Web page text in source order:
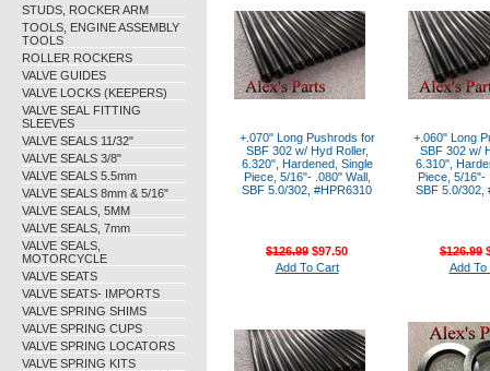
STUDS, ROCKER ARM
TOOLS, ENGINE ASSEMBLY
TOOLS
ROLLER ROCKERS
VALVE GUIDES
VALVE LOCKS (KEEPERS)
VALVE SEAL FITTING
SLEEVES
VALVE SEALS 11/32"
VALVE SEALS 3/8"
VALVE SEALS 5.5mm
VALVE SEALS 8mm & 5/16"
VALVE SEALS, 5MM
VALVE SEALS, 7mm
VALVE SEALS,
MOTORCYCLE
VALVE SEATS
VALVE SEATS- IMPORTS
VALVE SPRING SHIMS
VALVE SPRING CUPS
VALVE SPRING LOCATORS
VALVE SPRING KITS
+.070" Long Pushrods for
SBF 302 w/ Hyd Roller,
6.320", Hardened, Single
Piece, 5/16"- .080" Wall,
SBF 5.0/302, #HPR6310
$126.99 $97.50
Add To Cart
+.060" Long
SBF 302 w/
6.310",
Piece, 5/16"-
SBF 5.0/302,
$126.99
Add To